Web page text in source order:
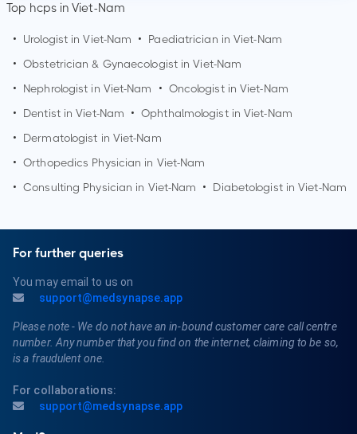
Top hcps in Viet-Nam
• Urologist in Viet-Nam •
Paediatrician in Viet-Nam
• Obstetrician & Gynaecologist in Viet-Nam
•
Nephrologist in Viet-Nam • Oncologist in Viet-Nam
•
Dentist in Viet-Nam • Ophthalmologist in Viet-Nam
•
Dermatologist in Viet-Nam
• Orthopedics Physician in Viet-Nam
• Consulting Physician in Viet-Nam • Diabetologist in Viet-Nam
For further queries
You may email to us on
support@medsynapse.app
Please note - We do not have an in-bound customer care call centre
number. Any number that you find on the internet, claiming to be so,
is a fraudulent one.
For collaborations:
support@medsynapse.app